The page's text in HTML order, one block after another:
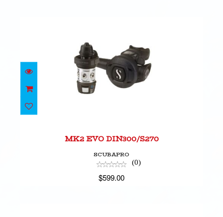
MK2 EVO DIN300/S270
SCUBAPRO
(0)
$599.00